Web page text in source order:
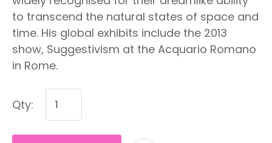
to transcend the natural states of space and
time. His global exhibits include the 2013
show, Suggestivism at the Acquario Romano
in Rome.
Qty: